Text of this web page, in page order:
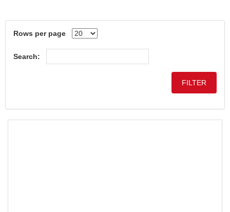
Rows per page
Search: